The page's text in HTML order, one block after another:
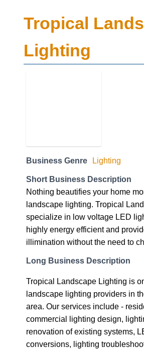
Tropical
Lighting
Business Genre Lighting
Short Business Description
Nothing beautifies your home
landscape lighting. Tropical
specialize in low voltage LED
highly energy efficient and
illimination without the need to
Long Business Description
Tropical Landscape Lighting is
landscape lighting providers in
area. Our services include -
commercial lighting design,
renovation of existing systems,
conversions, lighting